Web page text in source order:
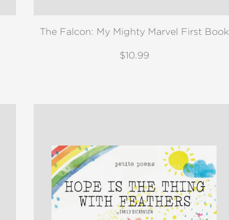
The Falcon: My Mighty Marvel First Book
$10.99